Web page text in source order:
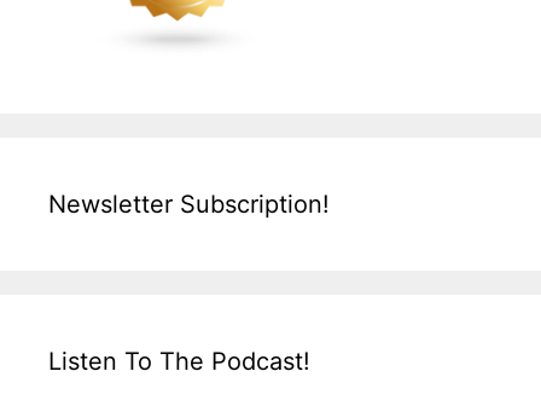
Newsletter Subscription!
Listen To The Podcast!